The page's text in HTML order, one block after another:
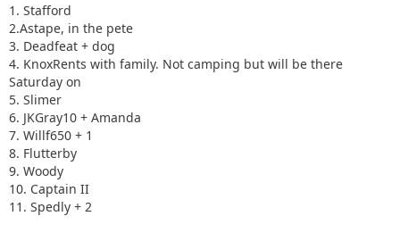
1. Stafford
2.Astape, in the pete
3. Deadfeat + dog
4. KnoxRents with family. Not camping but will be there
Saturday on
5. Slimer
6. JKGray10 + Amanda
7. Willf650 + 1
8. Flutterby
9. Woody
10. Captain II
11. Spedly + 2